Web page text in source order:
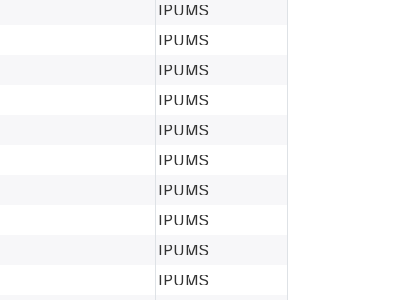
IPUMS
IPUMS
IPUMS
IPUMS
IPUMS
IPUMS
IPUMS
IPUMS
IPUMS
IPUMS